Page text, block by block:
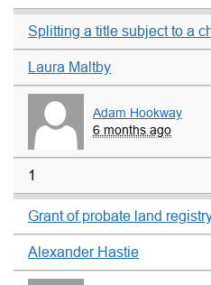
Splitting a title subject to a
Laura Maltby
Adam Hookway
6 months ago
1
Grant of probate land
Alexander Hastie